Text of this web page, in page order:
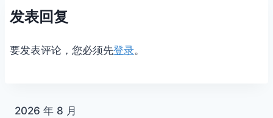
发表回复
要发表评论，您必须先登录。
2026 年 8 月